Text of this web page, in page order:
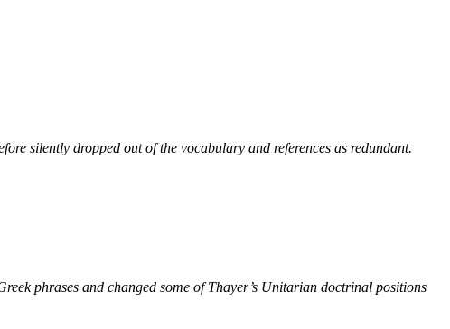
silently dropped out of the vocabulary and references as redundant.
phrases and changed some of Thayer’s Unitarian doctrinal positions